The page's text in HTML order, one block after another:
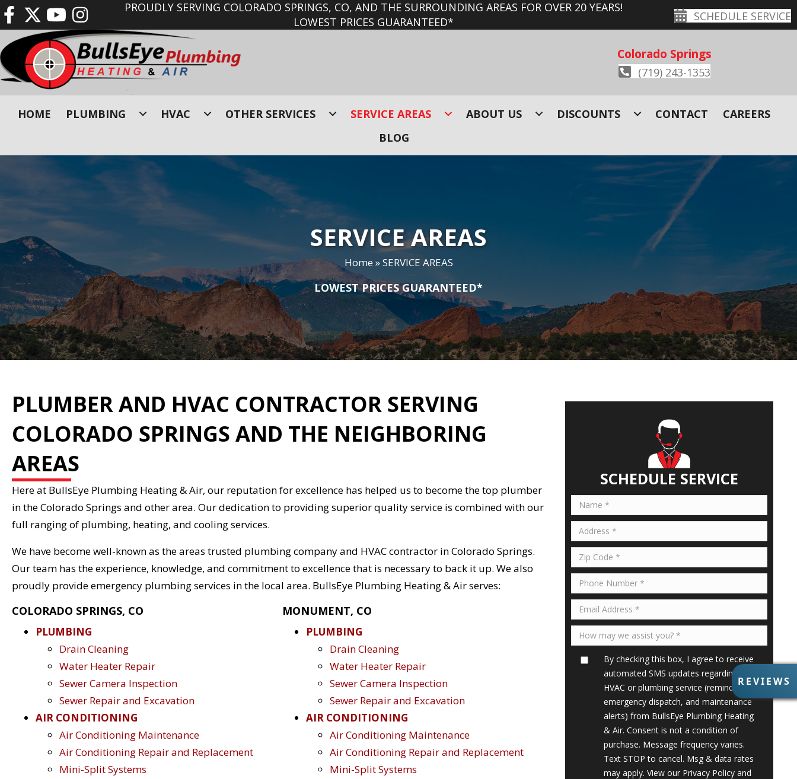
R
E
V
REVIEWS
PROUDLY SERVING COLORADO SPRINGS, CO, AND THE SURROUNDING AREAS FOR OVER 20 YEARS!
LOWEST PRICES GUARANTEED*
SCHEDULE SERVICE
Colorado Springs
(719) 243-1353
HOME PLUMBING HVAC OTHER SERVICES SERVICE AREAS ABOUT US DISCOUNTS CONTACT
CAREERS
BLOG
SERVICE AREAS
Home »SERVICE AREAS
LOWEST PRICES GUARANTEED*
PLUMBER AND HVAC CONTRACTOR SERVING
COLORADO SPRINGS AND THE NEIGHBORING
AREAS
Here at BullsEye Plumbing Heating & Air, our reputation for excellence has helped us to become the top plumber
in the Colorado Springs and other area. Our dedication to providing superior quality service is combined with our
full ranging of plumbing, heating, and cooling services.
We have become well-known as the areas trusted plumbing company and HVAC contractor in Colorado Springs.
Our team has the experience, knowledge, and commitment to excellence that is necessary to back it up. We also
proudly provide emergency plumbing services in the local area. BullsEye Plumbing Heating & Air serves:
COLORADO SPRINGS, CO
PLUMBING
Drain Cleaning
Water Heater Repair
Sewer Camera Inspection
Sewer Repair and Excavation
AIR CONDITIONING
Air Conditioning Maintenance
Air Conditioning Repair and Replacement
Mini-Split Systems
MONUMENT, CO
PLUMBING
Drain Cleaning
Water Heater Repair
Sewer Camera Inspection
Sewer Repair and Excavation
AIR CONDITIONING
Air Conditioning Maintenance
Air Conditioning Repair and Replacement
Mini-Split Systems
SCHEDULE SERVICE
By checking this box, I agree to receive
automated SMS updates regarding my
HVAC or plumbing service (reminders,
emergency dispatch, and maintenance
alerts) from BullsEye Plumbing Heating
& Air. Consent is not a condition of
purchase. Message frequency varies.
Text STOP to cancel. Msg & data rates
may apply. View our Privacy Policyand